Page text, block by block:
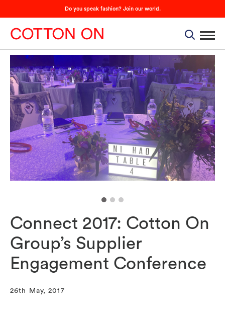
Do you speak fashion? Join our world.
Connect 2017: Cotton On
Group’s Supplier
Engagement Conference
26th May, 2017